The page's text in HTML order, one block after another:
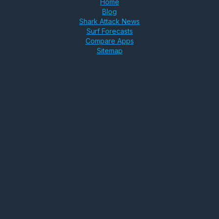
Home
Blog
Shark Attack News
Surf Forecasts
Compare Apps
Sitemap